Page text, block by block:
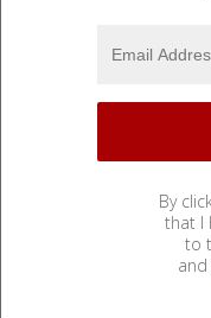
By
that I
to
and